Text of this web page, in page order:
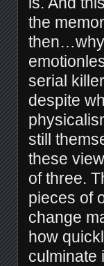
the
then…why
serial
despite
still
these
of three.
pieces of
change
how
culminate